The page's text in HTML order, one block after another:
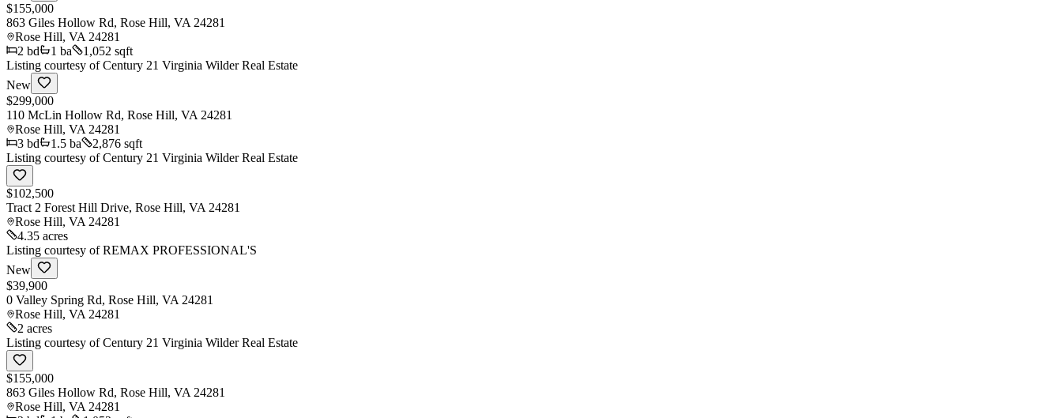
$155,000
863 Giles Hollow Rd, Rose Hill, VA 24281
Rose Hill, VA 24281
2 bd 1 ba
1,052 sqft
Listing courtesy ofCentury 21 Virginia Wilder Real Estate
New
$299,000
110 McLin Hollow Rd, Rose Hill, VA 24281
Rose Hill, VA 24281
3 bd 1.5 ba
2,876 sqft
Listing courtesy ofCentury 21 Virginia Wilder Real Estate
$102,500
Tract 2 Forest Hill Drive, Rose Hill, VA 24281
Rose Hill, VA 24281
4.35 acres
Listing courtesy ofREMAX PROFESSIONAL'S
New
$39,900
0 Valley Spring Rd, Rose Hill, VA 24281
Rose Hill, VA 24281
2 acres
Listing courtesy ofCentury 21 Virginia Wilder Real Estate
$155,000
863 Giles Hollow Rd, Rose Hill, VA 24281
Rose Hill, VA 24281